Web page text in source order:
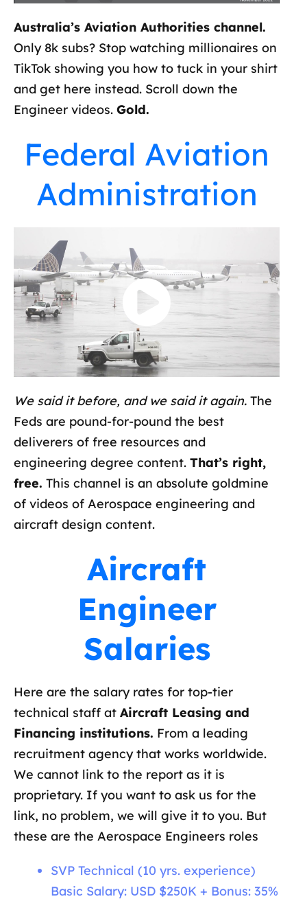
Australia’s Aviation Authorities channel.
Only 8k subs? Stop watching millionaires on
TikTok showing you how to tuck in your shirt
and get here instead. Scroll down the
Engineer videos. Gold.
Federal Aviation
Administration
We said it before, and we said it again.The
Feds are pound-for-pound the best
deliverers of free resources and
engineering degree content. That’s right,
free. This channel is an absolute goldmine
of videos of Aerospace engineering and
aircraft design content.
Aircraft
Engineer
Salaries
Here are the salary rates for top-tier
technical staff at Aircraft Leasing and
Financing institutions. From a leading
recruitment agency that works worldwide.
We cannot link to the report as it is
proprietary. If you want to ask us for the
link, no problem, we will give it to you. But
these are the Aerospace Engineers roles
SVP Technical (10 yrs. experience)
Basic Salary: USD $250K + Bonus: 35%